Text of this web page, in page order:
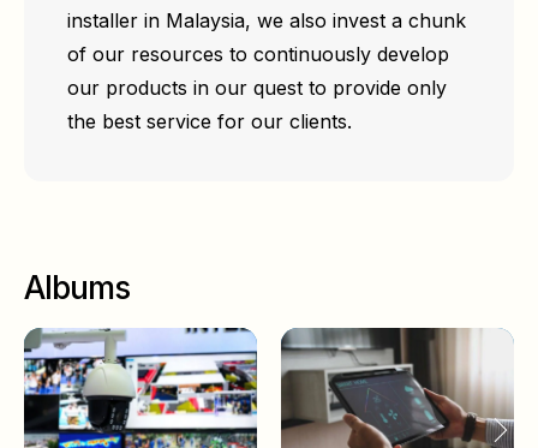
installer in Malaysia, we also invest a chunk
of our resources to continuously develop
our products in our quest to provide only
the best service for our clients.
Albums